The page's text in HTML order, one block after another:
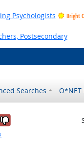
Psychologists Bright
Postsecondary
Searches O*NET
it was
it was